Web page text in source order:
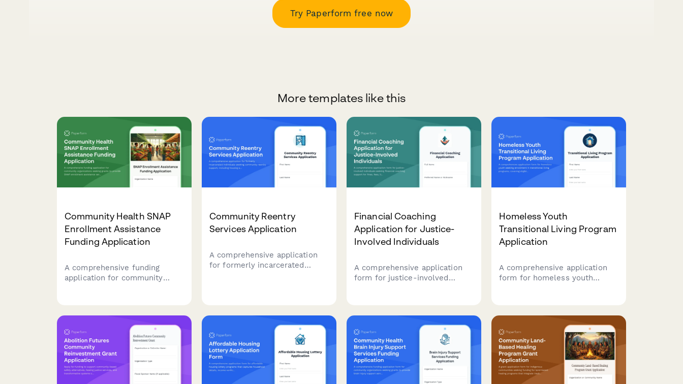
Try Paperform free now
More templates like this
Community Health SNAP
Enrollment Assistance
Funding Application
A comprehensive funding
application for community
screening protocols, and
nutrition education programs.
Community Reentry
Services Application
A comprehensive application
for formerly incarcerated
restoration, and legal aid
Financial Coaching
Application for Justice-
Involved Individuals
A comprehensive application
form for justice-involved
asset building services.
Homeless Youth
Transitional Living Program
Application
A comprehensive application
form for homeless youth
employment engagement,
savings plans, and permanency
connections.